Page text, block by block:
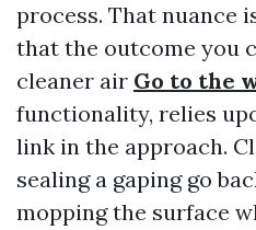
process. That nuance
that the outcome you
cleaner air Go to the
functionality, relies
link in the approach.
sealing a gaping go
mopping the surface